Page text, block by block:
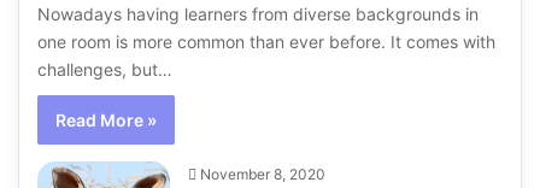
Nowadays having learners from diverse backgrounds in
one room is more common than ever before. It comes with
challenges, but…
Read More »
November 8, 2020